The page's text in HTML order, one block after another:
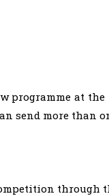
programme at
send more than
through